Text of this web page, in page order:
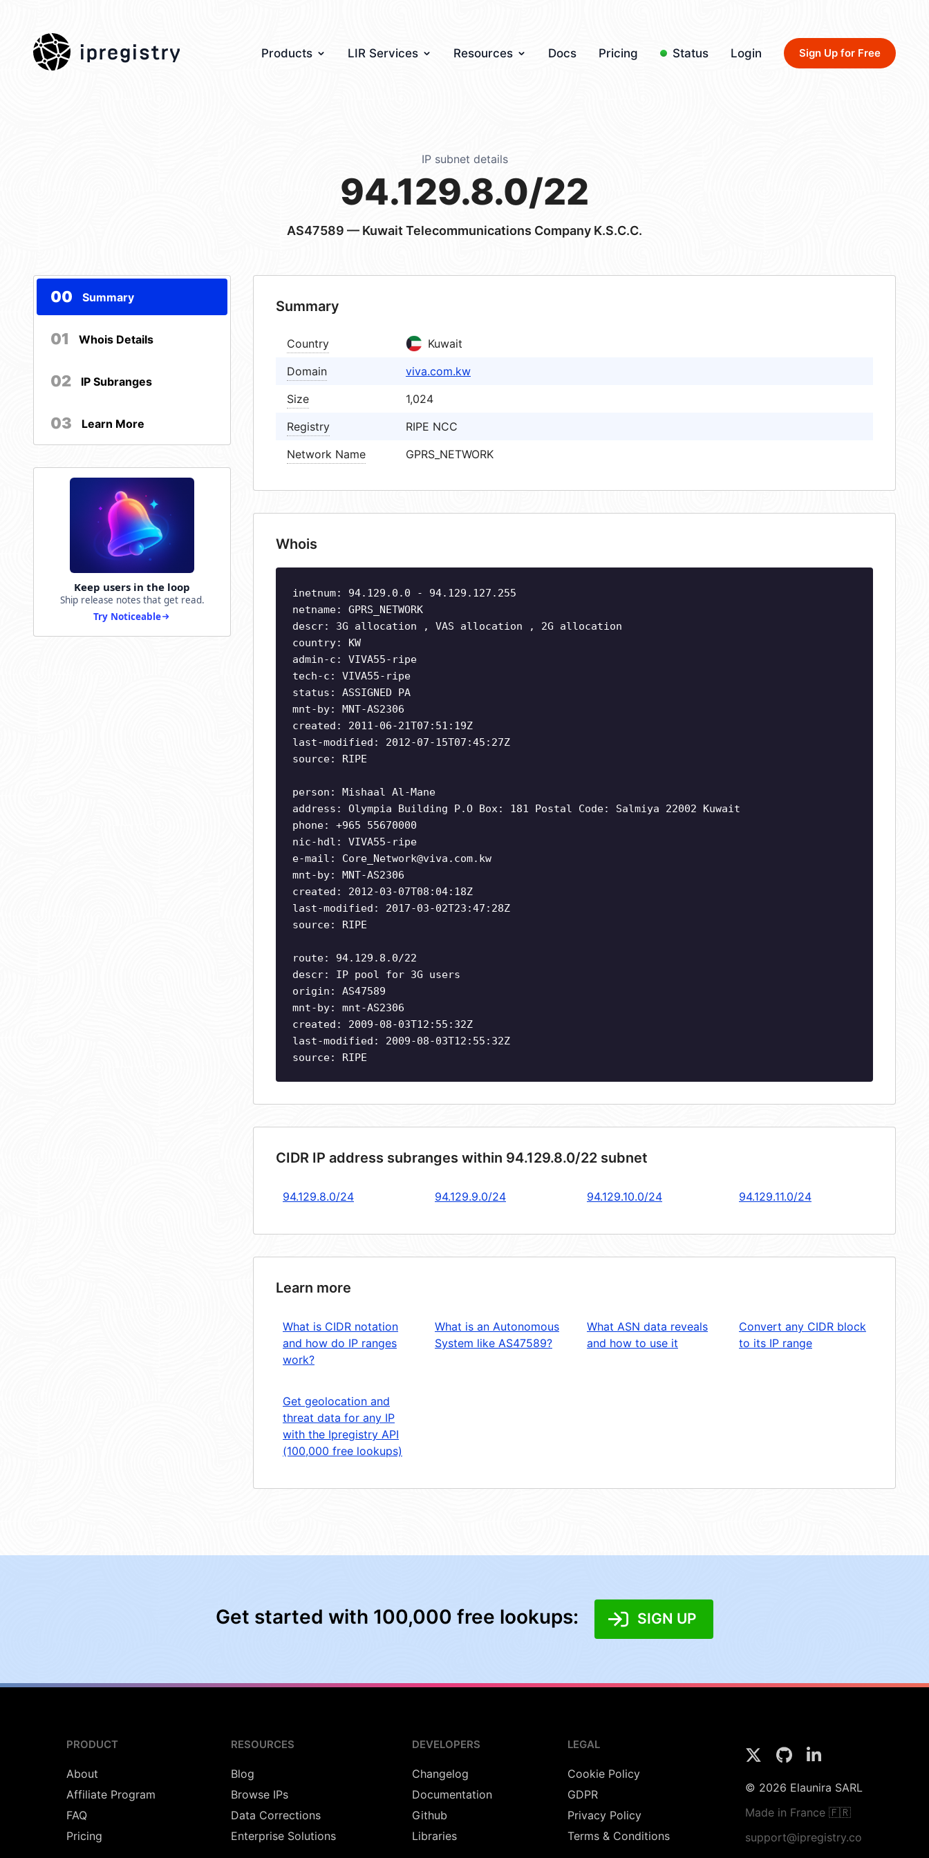
ipregistry Products LIR Services Resources Docs Pricing Status Login Sign Up for Free
IP subnet details
94.129.8.0/22
AS47589 — Kuwait Telecommunications Company K.S.C.C.
00 Summary
01 Whois Details
02 IP Subranges
03 Learn More
Keep users in the loop
Ship release notes that get read.
Try Noticeable
Summary
Country
Kuwait
Domain
viva.com.kw
Size
1,024
Registry
RIPE NCC
Network Name
GPRS_NETWORK
Whois
inetnum: 94.129.0.0 - 94.129.127.255
netname: GPRS_NETWORK
descr: 3G allocation , VAS allocation , 2G allocation
country: KW
admin-c: VIVA55-ripe
tech-c: VIVA55-ripe
status: ASSIGNED PA
mnt-by: MNT-AS2306
created: 2011-06-21T07:51:19Z
last-modified: 2012-07-15T07:45:27Z
source: RIPE
person: Mishaal Al-Mane
address: Olympia Building P.O Box: 181 Postal Code: Salmiya 22002 Kuwait
phone: +965 55670000
nic-hdl: VIVA55-ripe
e-mail: Core_Network@viva.com.kw
mnt-by: MNT-AS2306
created: 2012-03-07T08:04:18Z
last-modified: 2017-03-02T23:47:28Z
source: RIPE
route: 94.129.8.0/22
descr: IP pool for 3G users
origin: AS47589
mnt-by: mnt-AS2306
created: 2009-08-03T12:55:32Z
last-modified: 2009-08-03T12:55:32Z
source: RIPE
CIDR IP address subranges within 94.129.8.0/22 subnet
94.129.8.0/24 94.129.9.0/24 94.129.10.0/24 94.129.11.0/24
Learn more
What is CIDR notation
and how do IP ranges
work?
What is an Autonomous
System like AS47589?
What ASN data reveals
and how to use it
Convert any CIDR block
to its IP range
Get geolocation and
threat data for any IP
with the Ipregistry API
(100,000 free lookups)
Get started with 100,000 free lookups: SIGN UP
PRODUCT
About
Affiliate Program
FAQ
Pricing
RESOURCES
Blog
Browse IPs
Data Corrections
Enterprise Solutions
DEVELOPERS
Changelog
Documentation
Github
Libraries
LEGAL
Cookie Policy
GDPR
Privacy Policy
Terms & Conditions
© 2026 Elaunira SARL
Made in France 🇫🇷
support@ipregistry.co